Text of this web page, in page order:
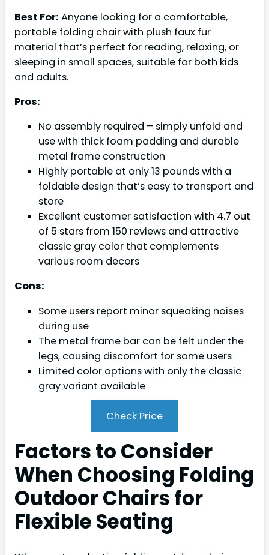
Best For: Anyone looking for a comfortable,
portable folding chair with plush faux fur
material that’s perfect for reading, relaxing, or
sleeping in small spaces, suitable for both kids
and adults.
Pros:
No assembly required – simply unfold and
use with thick foam padding and durable
metal frame construction
Highly portable at only 13 pounds with a
foldable design that’s easy to transport and
store
Excellent customer satisfaction with 4.7 out
of 5 stars from 150 reviews and attractive
classic gray color that complements
various room decors
Cons:
Some users report minor squeaking noises
during use
The metal frame bar can be felt under the
legs, causing discomfort for some users
Limited color options with only the classic
gray variant available
Check Price
Factors to Consider
When Choosing Folding
Outdoor Chairs for
Flexible Seating